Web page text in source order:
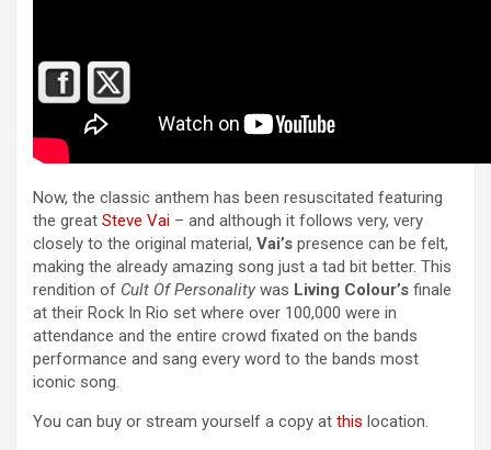
Now, the classic anthem has been resuscitated featuring
the great Steve Vai – and although it follows very, very
closely to the original material, Vai’s presence can be felt,
making the already amazing song just a tad bit better. This
rendition of Cult Of Personality was Living Colour’s finale
at their Rock In Rio set where over 100,000 were in
attendance and the entire crowd fixated on the bands
performance and sang every word to the bands most
iconic song.
You can buy or stream yourself a copy at this location.